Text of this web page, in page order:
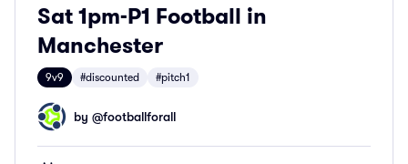
Sat 1pm-P1 Football in
Manchester
9v9 #discounted #pitch1
by @footballforall